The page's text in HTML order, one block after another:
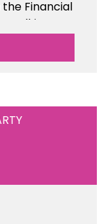
Financial